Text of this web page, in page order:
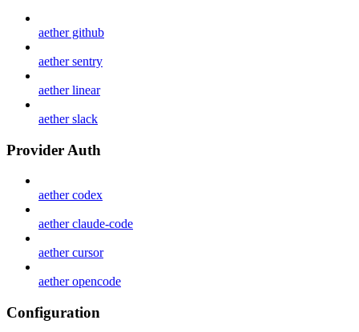
aether github
aether sentry
aether linear
aether slack
Provider Auth
aether codex
aether claude-code
aether cursor
aether opencode
Configuration